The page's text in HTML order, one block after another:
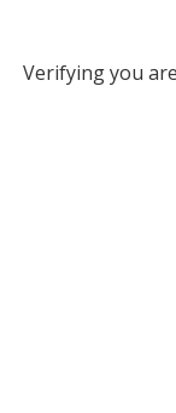
Verifying you